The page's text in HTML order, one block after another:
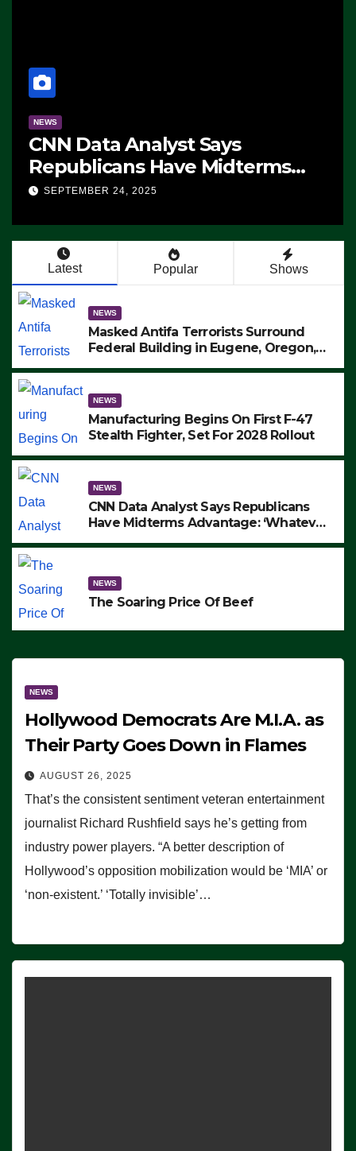
NEWS
CNN Data Analyst Says
Republicans Have Midterms
Advantage: ‘Whatever
SEPTEMBER 24, 2025
Latest Popular Shows
NEWS
Masked Antifa Terrorists Surround
Federal Building in Eugene, Oregon,
ARRESTS (VIDEO)
NEWS
Manufacturing Begins On First F-47
Stealth Fighter, Set For 2028 Rollout
NEWS
CNN Data Analyst Says Republicans
Have Midterms Advantage: ‘Whatever
NEWS
The Soaring Price Of Beef
NEWS
Hollywood Democrats Are M.I.A. as
Their Party Goes Down in Flames
AUGUST 26, 2025
That’s the consistent sentiment veteran entertainment
journalist Richard Rushfield says he’s getting from
industry power players. “A better description of
Hollywood’s opposition mobilization would be ‘MIA’ or
‘non-existent.’ ‘Totally invisible’…